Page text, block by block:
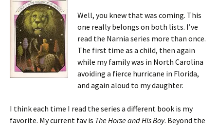
Well, you knew that was coming. This
one really belongs on both lists. I’ve
read the Narnia series more than once.
The first time as a child, then again
while my family was in North Carolina
avoiding a fierce hurricane in Florida,
and again aloud to my daughter.
I think each time I read the series a different book is my
favorite. My current fav is The Horse and His Boy. Beyond the